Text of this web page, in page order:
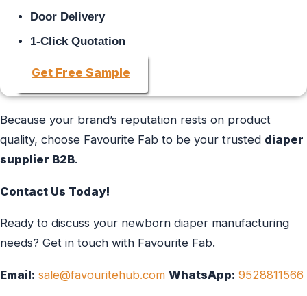
Door Delivery
1-Click Quotation
Get Free Sample
Because your brand’s reputation rests on product
quality, choose Favourite Fab to be your trusted diaper
supplier B2B.
Contact Us Today!
Ready to discuss your newborn diaper manufacturing
needs? Get in touch with Favourite Fab.
Email: sale@favouritehub.com WhatsApp: 9528811566